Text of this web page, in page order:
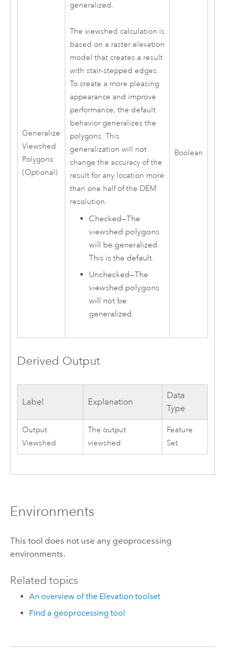
Generalize
Viewshed
Polygons
(Optional)
generalized.
The viewshed calculation is
based on a raster elevation
model that creates a result
with stair-stepped edges.
To create a more pleasing
appearance and improve
performance, the default
behavior generalizes the
polygons. This
generalization will not
change the accuracy of the
result for any location more
than one half of the DEM
resolution.
Checked—The
viewshed polygons
will be generalized.
This is the default.
Unchecked—The
viewshed polygons
will not be
generalized.
Boolean
Derived Output
Label Explanation
Data
Type
Output
Viewshed
The output
viewshed.
Feature
Set
Environments
This tool does not use any geoprocessing
environments.
Related topics
An overview of the Elevation toolset
Find a geoprocessing tool